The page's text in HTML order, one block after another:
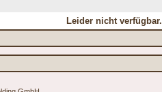
Leider nicht verfügbar.